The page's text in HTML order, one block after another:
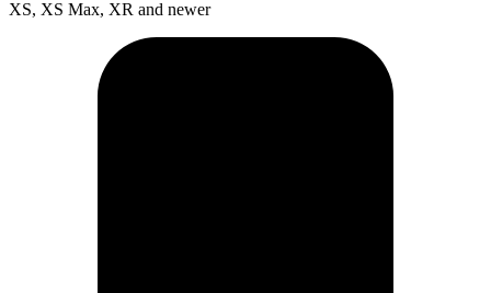
XS, XS Max, XR and newer